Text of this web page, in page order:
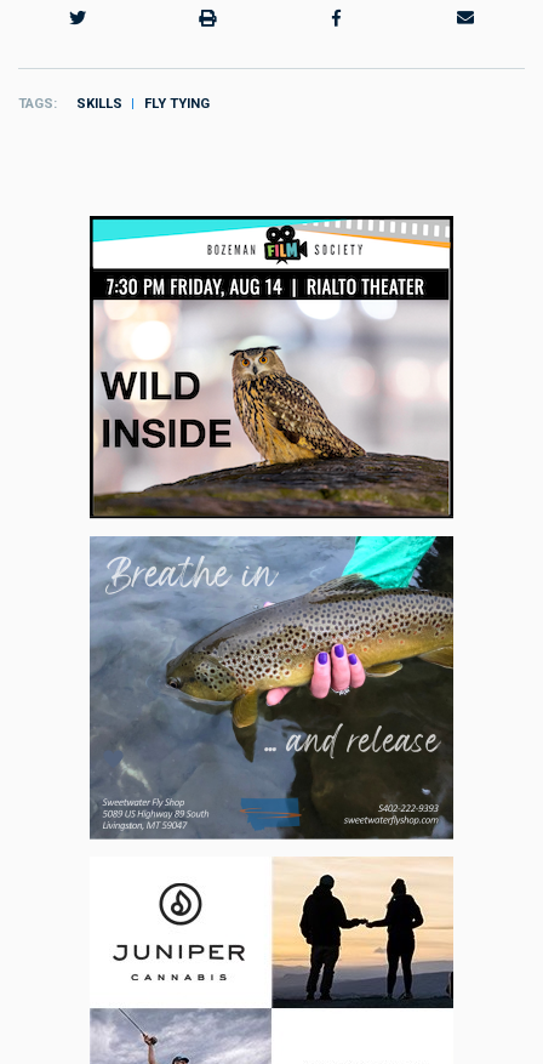
TAGS SKILLS FLY TYING